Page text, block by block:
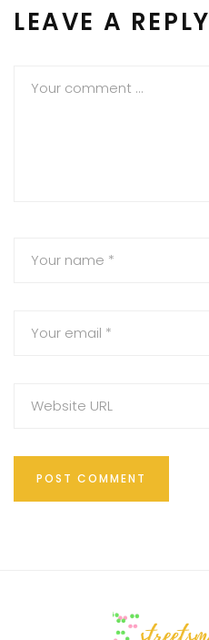
LEAVE A REPLY